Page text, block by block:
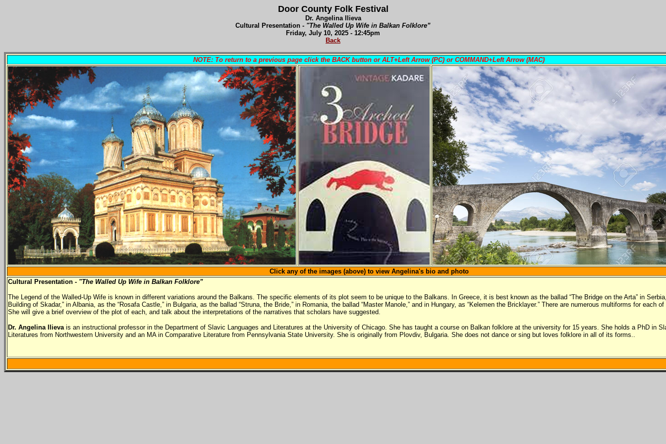
Door County Folk Festival
Dr. Angelina Ilieva
Cultural Presentation - "The Walled Up Wife in Balkan Folklore”
Friday, July 10, 2025 - 12:45pm
Back
NOTE: To return to a previous page click the BACK button or ALT+Left Arrow (PC) or COMMAND+Left Arrow (MAC)
Click any of the images (above) to view Angelina's bio and photo
Cultural Presentation - "The Walled Up Wife in Balkan Folklore”
The Legend of the Walled-Up Wife is known in different variations around the Balkans. The specific elements of its plot seem to be unique to the Balkans. In Greece, it is best known as the ballad “The Bridge on the Arta” in
Building of Skadar,” in Albania, as the “Rosafa Castle,” in Bulgaria, as the ballad “Struna, the Bride,” in Romania, the ballad “Master Manole,” and in Hungary, as “Kelemen the Bricklayer.” There are numerous multiforms for each
She will give a brief overview of the plot of each, and talk about the interpretations of the narratives that scholars have suggested.
Dr. Angelina Ilieva is an instructional professor in the Department of Slavic Languages and Literatures at the University of Chicago. She has taught a course on Balkan folklore at the university for 15 years. She holds a PhD in
Literatures from Northwestern University and an MA in Comparative Literature from Pennsylvania State University. She is originally from Plovdiv, Bulgaria. She does not dance or sing but loves folklore in all of its forms..